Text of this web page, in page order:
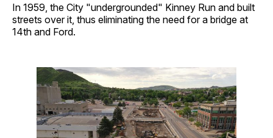
In 1959, the City "undergrounded" Kinney Run and built
streets over it, thus eliminating the need for a bridge at
14th and Ford.